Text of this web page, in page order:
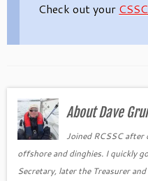
Check out your
About Dave
Joined RCSSC
offshore and dinghies. I quickly
Secretary, later the Treasurer